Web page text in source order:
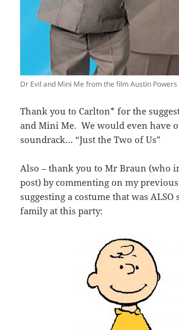
Dr Evil and Mini Me from the film Austin Powers
Thank you to Carlton* for the
and Mini Me. We would even have
soundrack… “Just the Two of Us”
Also – thank you to Mr Braun (who
post) by commenting on my
suggesting a costume that was ALSO
family at this party: